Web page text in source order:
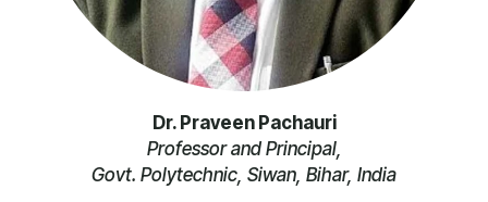
Dr. Praveen Pachauri
Professor and Principal,
Govt. Polytechnic, Siwan, Bihar, India